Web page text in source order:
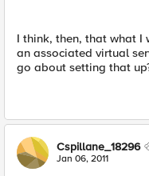
I think, then, that what
an associated virtual
go about setting that
Cspillane_18296
Jan 06, 2011